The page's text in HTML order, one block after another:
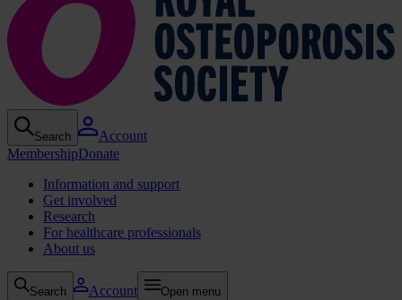
Search
Account
MembershipDonate
Information and support
Get involved
Research
For healthcare professionals
About us
Search Account Open menu